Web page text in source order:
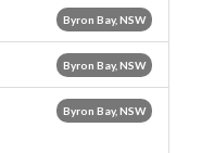
Byron Bay, NSW
Byron Bay, NSW
Byron Bay, NSW